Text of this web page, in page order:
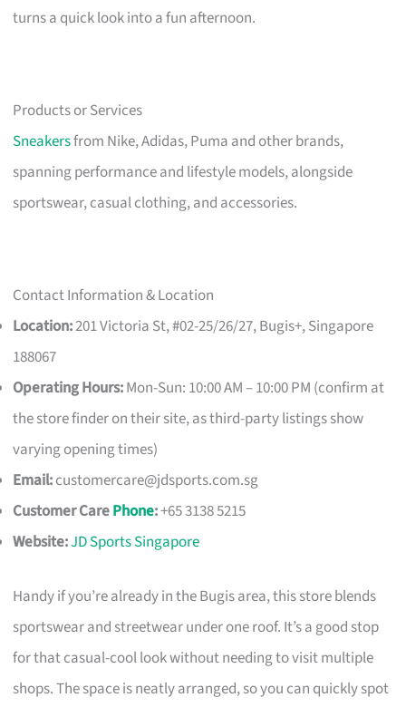
turns a quick look into a fun afternoon.
Products or Services
Sneakersfrom Nike, Adidas, Puma and other brands,
spanning performance and lifestyle models, alongside
sportswear, casual clothing, and accessories.
Contact Information & Location
Location:201 Victoria St, #02-25/26/27, Bugis+, Singapore
188067
Operating Hours:Mon-Sun: 10:00 AM – 10:00 PM (confirm at
the store finder on their site, as third-party listings show
varying opening times)
Email:customercare@jdsports.com.sg
Customer CarePhone:+65 3138 5215
Website:JD Sports Singapore
Handy if you’re already in the Bugis area, this store blends
sportswear and streetwear under one roof. It’s a good stop
for that casual-cool look without needing to visit multiple
shops. The space is neatly arranged, so you can quickly spot